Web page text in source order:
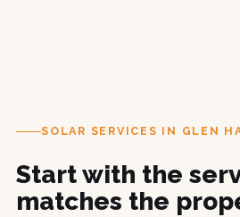
SOLAR SERVICES IN GLEN
Start with the
matches the